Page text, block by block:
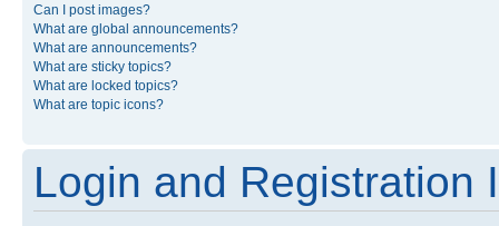
Can I post images?
What are global announcements?
What are announcements?
What are sticky topics?
What are locked topics?
What are topic icons?
Login and Registration